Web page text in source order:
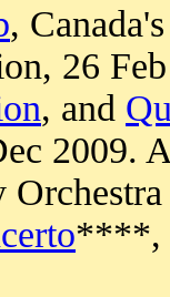
,
26
, and
2009.
****,